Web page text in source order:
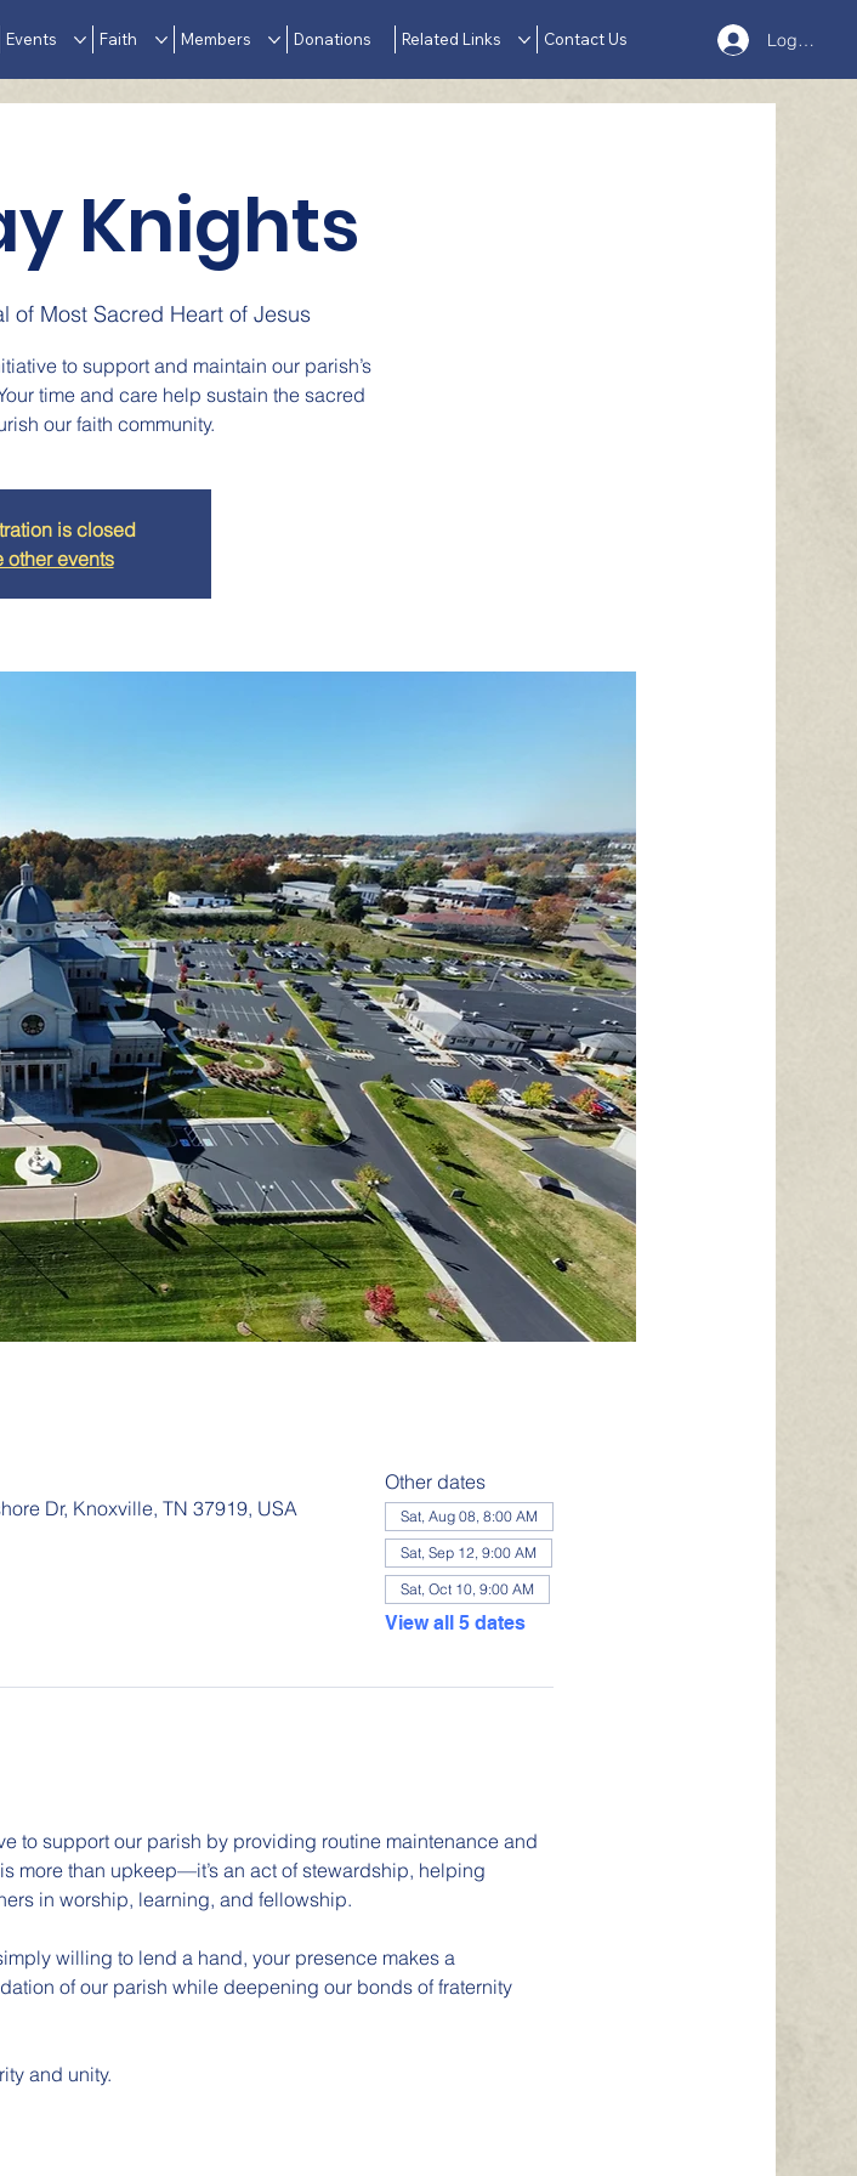
Events Faith Members Donations Related Links Contact Us Log In
Knights
of Most Sacred Heart of Jesus
to support and maintain our parish’s
time and care help sustain the sacred
our faith community.
is closed
other events
Dr, Knoxville, TN 37919, USA
Other dates
Sat, Aug 08, 8:00 AM
Sat, Sep 12, 9:00 AM
Sat, Oct 10, 9:00 AM
View all 5 dates
to support our parish by providing routine maintenance and
more than upkeep—it’s an act of stewardship, helping
in worship, learning, and fellowship.
willing to lend a hand, your presence makes a
of our parish while deepening our bonds of fraternity
and unity.